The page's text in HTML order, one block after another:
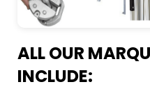
ALL OUR
INCLUDE: